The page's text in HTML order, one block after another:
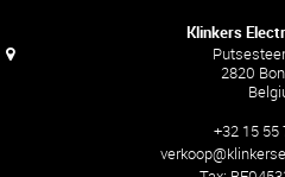
Klinkers
2820
+32 15 55